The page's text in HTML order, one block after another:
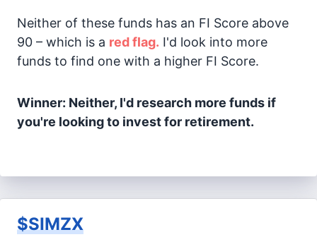
Neither of these funds has an FI Score above
90 – which is a red flag. I'd look into more
funds to find one with a higher FI Score.
Winner: Neither, I'd research more funds if
you're looking to invest for retirement.
$SIMZX